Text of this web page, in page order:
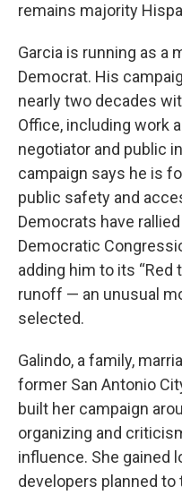
remains majority
Garcia is running as a
Democrat. His
nearly two decades
Office, including work
negotiator and public
campaign says he is
public safety and
Democrats have
Democratic
adding him to its “Red
runoff — an unusual
selected.
Galindo, a family,
former San Antonio
built her campaign
organizing and
influence. She gained
developers planned